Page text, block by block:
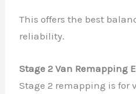
This offers the best
reliability.
Stage 2 Van Remapping
Stage 2 remapping is for